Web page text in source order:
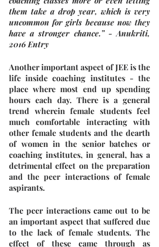
them take a drop year, which is very
uncommon for girls because now they
have a stronger chance.” - Anukriti,
2016 Entry
Another important aspect of JEE is the
life inside coaching institutes - the
place where most end up spending
hours each day. There is a general
trend wherein female students feel
much comfortable interacting with
other female students and the dearth
of women in the senior batches or
coaching institutes, in general, has a
detrimental effect on the preparation
and the peer interactions of female
aspirants.
The peer interactions came out to be
an important aspect that suffered due
to the lack of female students. The
effect of these came through as